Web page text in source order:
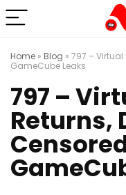
Home » Blog » 797 –
GameCube Leaks
797 –
Returns,